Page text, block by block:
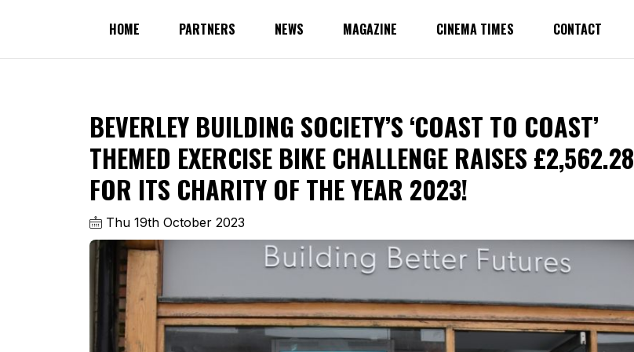
HOME PARTNERS NEWS MAGAZINE CINEMA TIMES CONTACT
BEVERLEY BUILDING SOCIETY’S ‘COAST TO COAST’
THEMED EXERCISE BIKE CHALLENGE RAISES £2,562.28
FOR ITS CHARITY OF THE YEAR 2023!
Thu 19th October 2023